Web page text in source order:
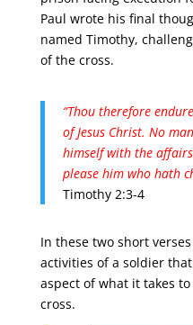
Paul wrote his final
named Timothy,
of the cross.
“Thou therefore
of Jesus Christ. No
himself with the
please him who hath
Timothy 2:3-4
In these two short
activities of a soldier
aspect of what it takes
cross.